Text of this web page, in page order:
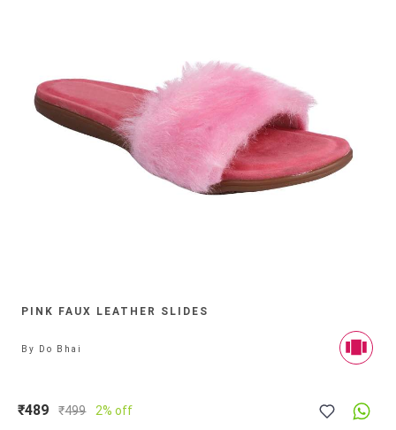
PINK FAUX LEATHER SLIDES
By Do Bhai
₹489 ₹499 2% off